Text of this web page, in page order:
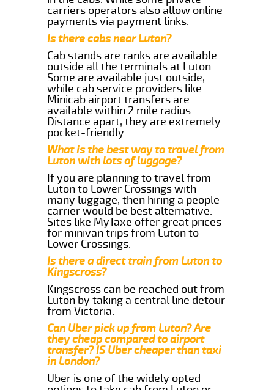
carriers operators also allow online
payments via payment links.
Is there cabs near Luton?
Cab stands are ranks are available
outside all the terminals at Luton.
Some are available just outside,
while cab service providers like
Minicab airport transfers are
available within 2 mile radius.
Distance apart, they are extremely
pocket-friendly.
What is the best way to travel from
Luton with lots of luggage?
If you are planning to travel from
Luton to Lower Crossings with
many luggage, then hiring a people-
carrier would be best alternative.
Sites like MyTaxe offer great prices
for minivan trips from Luton to
Lower Crossings.
Is there a direct train from Luton to
Kingscross?
Kingscross can be reached out from
Luton by taking a central line detour
from Victoria.
Can Uber pick up from Luton? Are
they cheap compared to airport
transfer? IS Uber cheaper than taxi
in London?
Uber is one of the widely opted